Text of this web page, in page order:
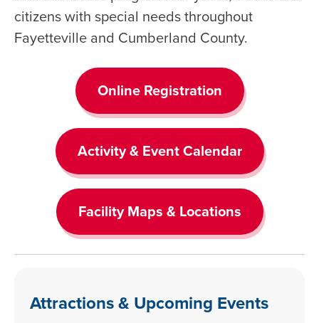
citizens with special needs throughout
Fayetteville and Cumberland County.
Online Registration
Activity & Event Calendar
Facility Maps & Locations
Attractions & Upcoming Events